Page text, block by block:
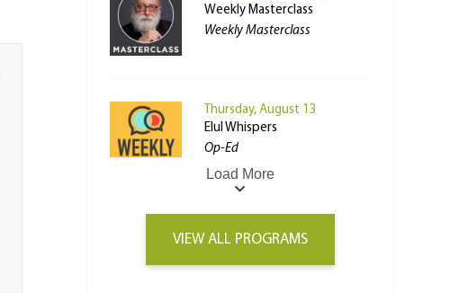
Weekly Masterclass
Weekly Masterclass
Thursday, August 13
Elul Whispers
Op-Ed
Load More
VIEW ALL PROGRAMS